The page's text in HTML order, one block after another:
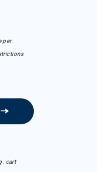
per
cart